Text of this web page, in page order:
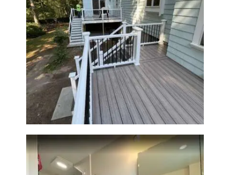
Two-Level Composite Deck &
Outdoor Living Space in
Walpole, MA | Sun Shore
Construction